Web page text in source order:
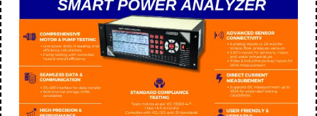
How do you troubleshoot 3 phase AC motor?
aarohi manager
September 21